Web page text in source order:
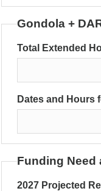
Gondola +
Total Extended
Dates and Hours
Funding Need
2027 Projected